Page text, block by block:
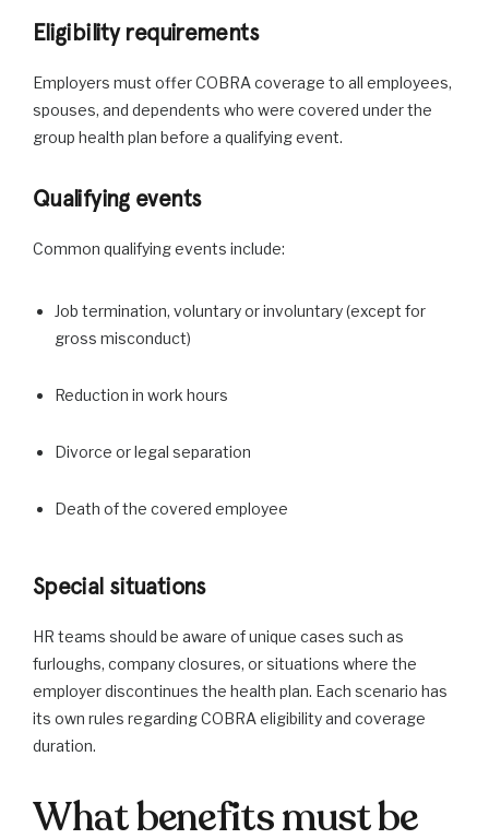
Eligibility requirements
Employers must offer COBRA coverage to all employees,
spouses, and dependents who were covered under the
group health plan before a qualifying event.
Qualifying events
Common qualifying events include:
Job termination, voluntary or involuntary (except for
gross misconduct)
Reduction in work hours
Divorce or legal separation
Death of the covered employee
Special situations
HR teams should be aware of unique cases such as
furloughs, company closures, or situations where the
employer discontinues the health plan. Each scenario has
its own rules regarding COBRA eligibility and coverage
duration.
What benefits must be